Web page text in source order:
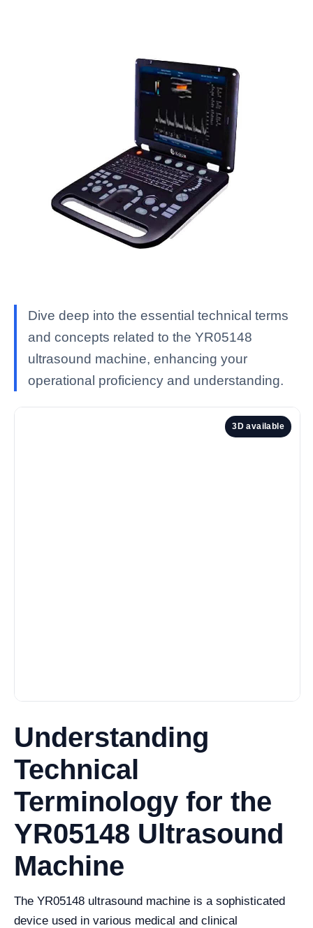
Dive deep into the essential technical terms
and concepts related to the YR05148
ultrasound machine, enhancing your
operational proficiency and understanding.
3D available
Understanding
Technical
Terminology for the
YR05148 Ultrasound
Machine
The YR05148 ultrasound machine is a sophisticated
device used in various medical and clinical